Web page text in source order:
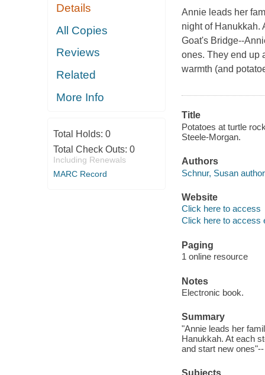
Details
All Copies
Reviews
Related
More Info
Total Holds: 0
Total Check Outs: 0
Including Renewals
MARC Record
Annie leads her
night of Hanukkah.
Goat's Bridge--
ones. They end up
warmth (and
Title
Potatoes at turtle
Steele-Morgan.
Authors
Schnur, Susan
Website
Click here to access
Click here to access
Paging
1 online resource
Notes
Electronic book.
Summary
"Annie leads her
Hanukkah. At each
and start new